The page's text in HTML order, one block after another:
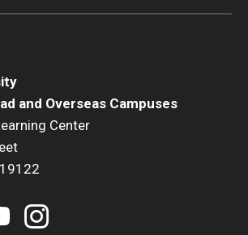
Values
and Overseas Campuses
Center